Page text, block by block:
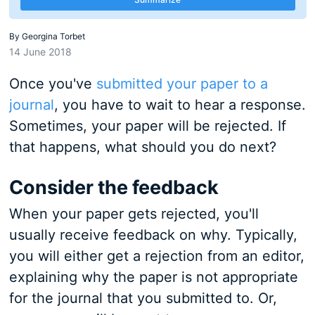
By Georgina Torbet
14 June 2018
Once you've submitted your paper to a
journal, you have to wait to hear a response.
Sometimes, your paper will be rejected. If
that happens, what should you do next?
Consider the feedback
When your paper gets rejected, you'll
usually receive feedback on why. Typically,
you will either get a rejection from an editor,
explaining why the paper is not appropriate
for the journal that you submitted to. Or,